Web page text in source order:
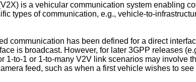
is a vehicular communication system enabling
types of communication, e.g., vehicle-to-
communication has been defined for a direct
is broadcast. However, for later 3GPP releases
1-to-1 or 1-to-many V2V link scenarios may
feed, such as when a first vehicle wishes to